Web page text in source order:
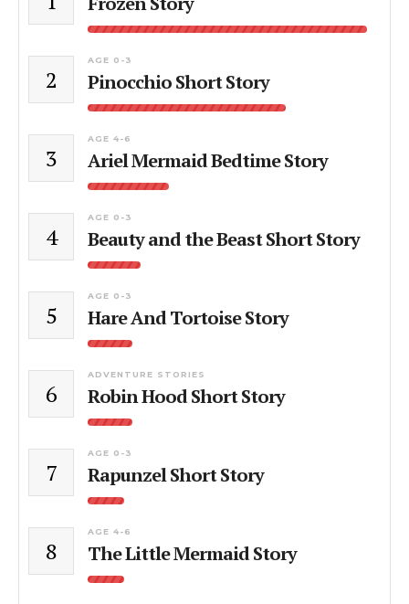
2
AGE 0-3
Pinocchio Short Story
3
AGE 4-6
Ariel Mermaid Bedtime Story
4
AGE 0-3
Beauty and the Beast Short Story
5
AGE 0-3
Hare And Tortoise Story
6
ADVENTURE STORIES
Robin Hood Short Story
7
AGE 0-3
Rapunzel Short Story
8
AGE 4-6
The Little Mermaid Story